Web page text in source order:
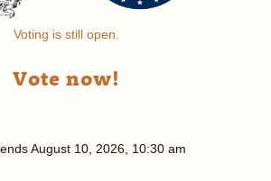
Voting is still open.
Vote now!
August 10, 2026, 10:30 am